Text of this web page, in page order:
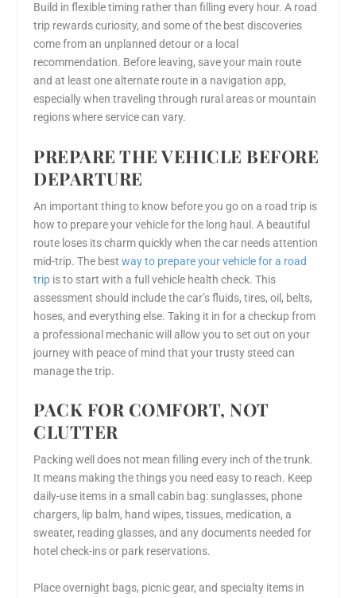
Build in flexible timing rather than filling every hour. A road
trip rewards curiosity, and some of the best discoveries
come from an unplanned detour or a local
recommendation. Before leaving, save your main route
and at least one alternate route in a navigation app,
especially when traveling through rural areas or mountain
regions where service can vary.
PREPARE THE VEHICLE BEFORE
DEPARTURE
An important thing to know before you go on a road trip is
how to prepare your vehicle for the long haul. A beautiful
route loses its charm quickly when the car needs attention
mid-trip. The bestway to prepare your vehicle for a road
trip is to start with a full vehicle health check. This
assessment should include the car’s fluids, tires, oil, belts,
hoses, and everything else. Taking it in for a checkup from
a professional mechanic will allow you to set out on your
journey with peace of mind that your trusty steed can
manage the trip.
PACK FOR COMFORT, NOT
CLUTTER
Packing well does not mean filling every inch of the trunk.
It means making the things you need easy to reach. Keep
daily-use items in a small cabin bag: sunglasses, phone
chargers, lip balm, hand wipes, tissues, medication, a
sweater, reading glasses, and any documents needed for
hotel check-ins or park reservations.
Place overnight bags, picnic gear, and specialty items in